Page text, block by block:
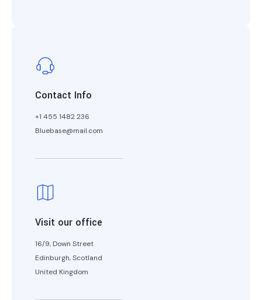
Contact Info
+1 455 1482 236
Bluebase@mail.com
Visit our office
16/9, Down Street
Edinburgh, Scotland
United Kingdom